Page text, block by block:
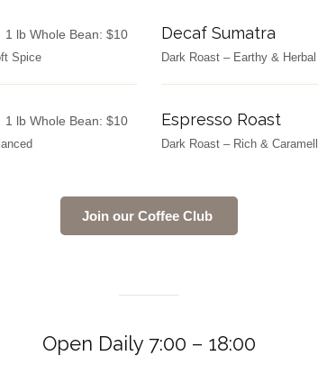
1 lb Whole Bean: $10
Spice
1 lb Whole Bean: $10
Decaf Sumatra
Dark Roast – Earthy & Herbal
Espresso Roast
Dark Roast – Rich &
Join our Coffee Club
Open Daily 7:00 – 18:00